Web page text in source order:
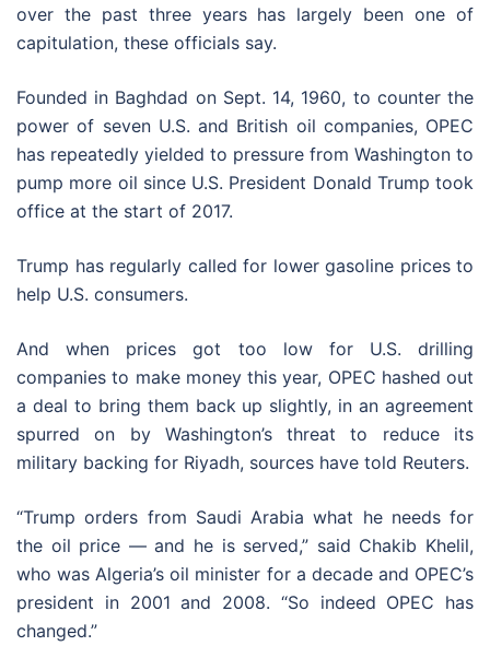
over the past three years has largely been one of
capitulation, these officials say.
Founded in Baghdad on Sept. 14, 1960, to counter the
power of seven U.S. and British oil companies, OPEC
has repeatedly yielded to pressure from Washington to
pump more oil since U.S. President Donald Trump took
office at the start of 2017.
Trump has regularly called for lower gasoline prices to
help U.S. consumers.
And when prices got too low for U.S. drilling
companies to make money this year, OPEC hashed out
a deal to bring them back up slightly, in an agreement
spurred on by Washington’s threat to reduce its
military backing for Riyadh, sources have told Reuters.
“Trump orders from Saudi Arabia what he needs for
the oil price — and he is served,” said Chakib Khelil,
who was Algeria’s oil minister for a decade and OPEC’s
president in 2001 and 2008. “So indeed OPEC has
changed.”